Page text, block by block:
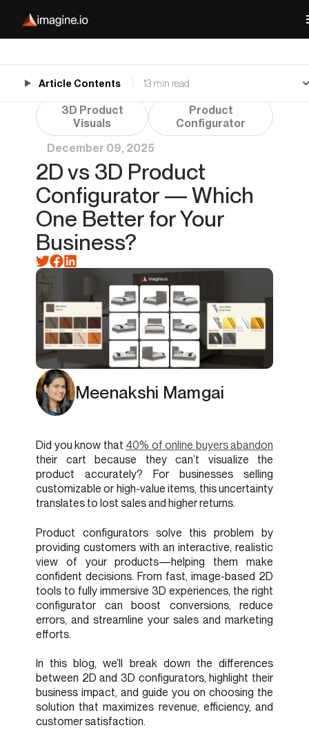
3D Product
Visuals
Product
Configurator
December 09, 2025
2D vs 3D Product
Configurator — Which
One Better for Your
Business?
Meenakshi Mamgai
Did you know that 40% of online buyers abandon
their cart because they can’t visualize the
product accurately? For businesses selling
customizable or high-value items, this uncertainty
translates to lost sales and higher returns.
Product configurators solve this problem by
providing customers with an interactive, realistic
view of your products—helping them make
confident decisions. From fast, image-based 2D
tools to fully immersive 3D experiences, the right
configurator can boost conversions, reduce
errors, and streamline your sales and marketing
efforts.
In this blog, we’ll break down the differences
between 2D and 3D configurators, highlight their
business impact, and guide you on choosing the
solution that maximizes revenue, efficiency, and
customer satisfaction.
Article Contents 13 min read